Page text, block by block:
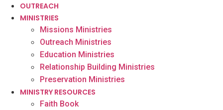
OUTREACH
MINISTRIES
Missions Ministries
Outreach Ministries
Education Ministries
Relationship Building Ministries
Preservation Ministries
MINISTRY RESOURCES
Faith Book